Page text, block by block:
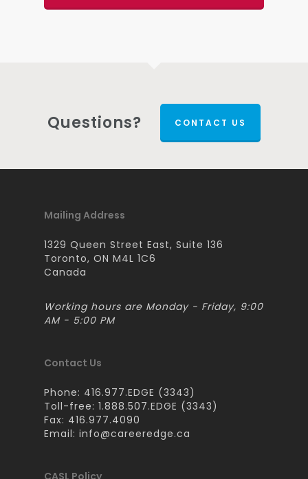
Questions? CONTACT US
Mailing Address
1329 Queen Street East, Suite 136
Toronto, ON M4L 1C6
Canada
Working hours are Monday - Friday, 9:00
AM - 5:00 PM
Contact Us
Phone: 416.977.EDGE (3343)
Toll-free: 1.888.507.EDGE (3343)
Fax: 416.977.4090
Email: info@careeredge.ca
CASL Policy